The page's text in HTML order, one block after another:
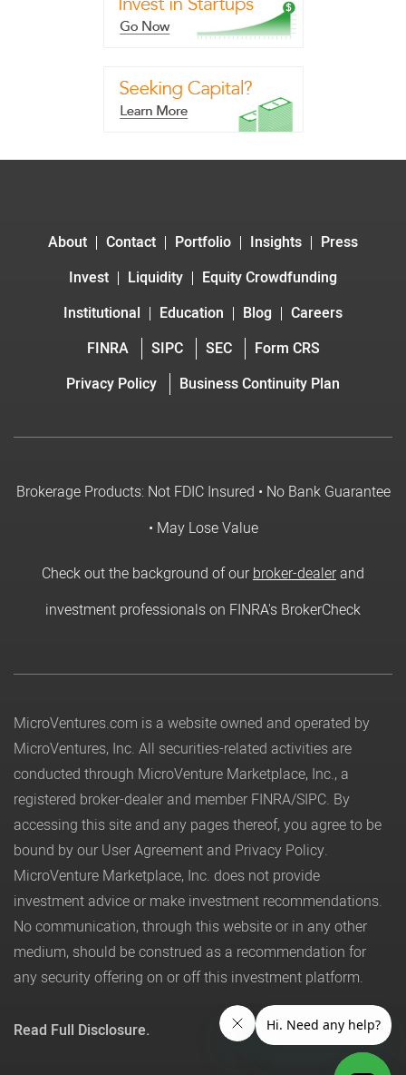
About Contact Portfolio Insights
Press
Invest
Liquidity
Equity Crowdfunding
Institutional
Education Blog
Careers
FINRA
SIPC SEC
Form CRS
Privacy Policy
Business Continuity Plan
Brokerage Products: Not FDIC Insured • No Bank Guarantee
• May Lose Value
Check out the background of ourbroker-dealerand
investment professionals on FINRA's BrokerCheck
MicroVentures.com is a website owned and operated by
MicroVentures, Inc. All securities-related activities are
conducted through MicroVenture Marketplace, Inc., a
registered broker-dealer and member FINRA/SIPC. By
accessing this site and any pages thereof, you agree to be
bound by our User Agreement and Privacy Policy.
MicroVenture Marketplace, Inc. does not provide
investment advice or make investment recommendations.
No communication, through this website or in any other
medium, should be construed as a recommendation for
any security offering on or off this investment platform.
Read Full Disclosure.